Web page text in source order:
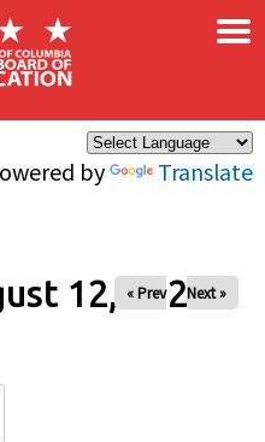
by Translate
×
12, 2025
« Prev Next »